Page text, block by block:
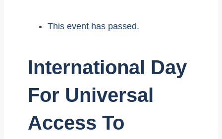
This event has passed.
International Day
For Universal
Access To